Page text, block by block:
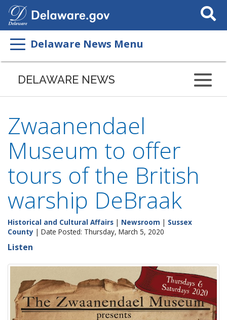
Search
This
Delaware News Menu
DELAWARE NEWS
Zwaanendael
Museum to offer
tours of the British
warship DeBraak
Historical and Cultural Affairs | Newsroom | Sussex
County | Date Posted: Thursday, March 5, 2020
Listen